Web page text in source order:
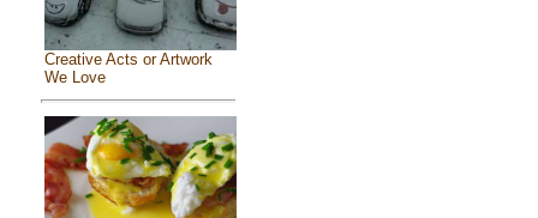
Creative Acts or Artwork
We Love